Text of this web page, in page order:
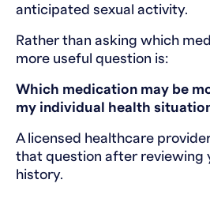
anticipated sexual activity.
Rather than asking which
more useful question is:
Which medication may be
my individual health
A licensed healthcare
that question after reviewing
history.